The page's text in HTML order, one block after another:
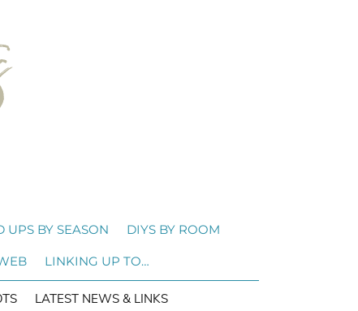
UPS BY SEASON DIYS BY ROOM
LINKING UP TO…
LATEST NEWS & LINKS